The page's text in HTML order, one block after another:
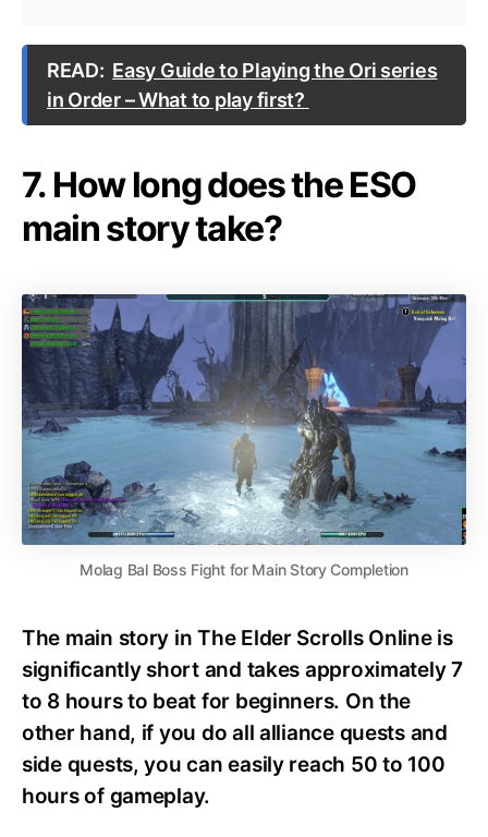
READ: Easy Guide to Playing the Ori series
in Order – What to play first?
7. How long does the ESO
main story take?
Molag Bal Boss Fight for Main Story Completion
The main story in The Elder Scrolls Online is
significantly short and takes approximately 7
to 8 hours to beat for beginners. On the
other hand, if you do all alliance quests and
side quests, you can easily reach 50 to 100
hours of gameplay.